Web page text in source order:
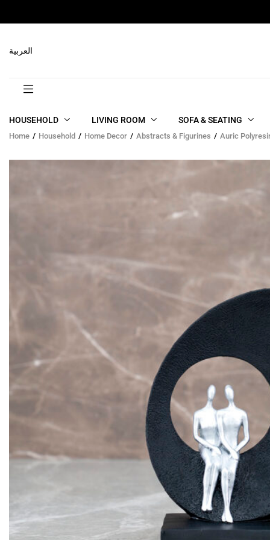
العربية
HOUSEHOLD LIVING ROOM SOFA & SEATING
Home Household Home Decor Abstracts & Figurines Auric